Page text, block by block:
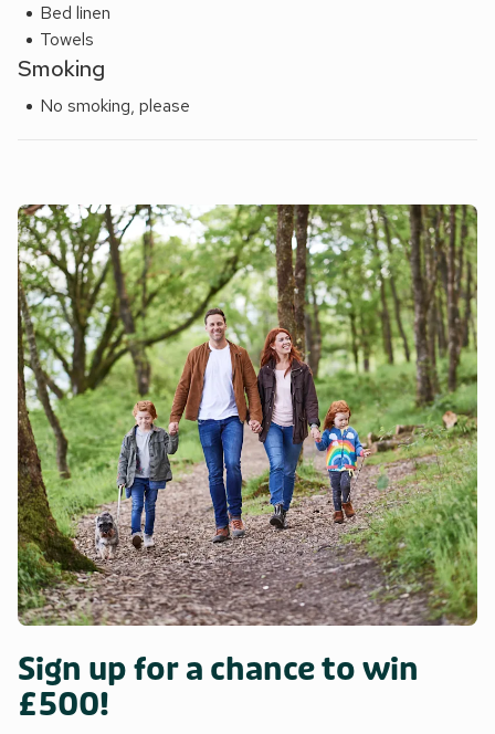
Bed linen
Towels
Smoking
No smoking, please
Sign up for a chance to win
£500!